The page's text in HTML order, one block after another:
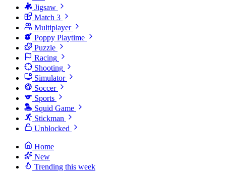
Jigsaw
Match 3
Multiplayer
Poppy Playtime
Puzzle
Racing
Shooting
Simulator
Soccer
Sports
Squid Game
Stickman
Unblocked
Home
New
Trending this week